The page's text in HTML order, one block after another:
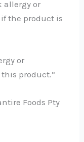
allergy or
the product is
or
product.”
Foods Pty